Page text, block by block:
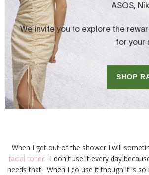
When I get out of the shower I will
facial toner. I don't use it every day
needs that. When I do use it though it is